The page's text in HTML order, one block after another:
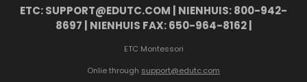
ETC: SUPPORT@EDUTC.COM | NIENHUIS: 800-942-
8697 | NIENHUIS FAX: 650-964-8162 |
ETC Montessori
Onlie through support@edutc.com